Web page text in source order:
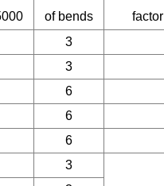
of bends
factor
3
3
6
6
6
3